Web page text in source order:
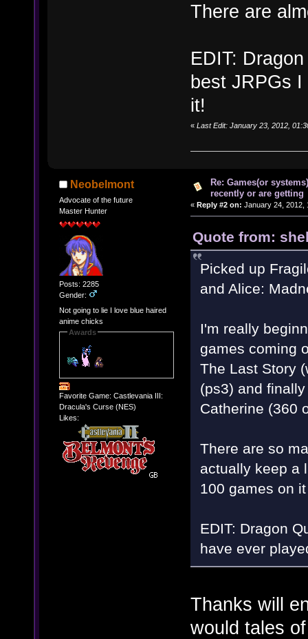
There are
EDIT:
best JRPGs
it!
« Last Edit: January 23, 2012,
Neobelmont
Advocate of the future
Master Hunter
Posts: 2285
Gender:
Not going to lie I love blue haired
anime chicks
Awards
Favorite Game: Castlevania III:
Dracula's Curse (NES)
Likes:
Re: Games(or
recently or are getting
« Reply #2 on: January 24, 2012,
Quote from:
Picked up
and Alice:
I'm really
games coming
The Last Story
(ps3) and
Catherine (360
There are so
actually keep a
100 games on
EDIT: Dragon
have ever
Thanks will
would tales